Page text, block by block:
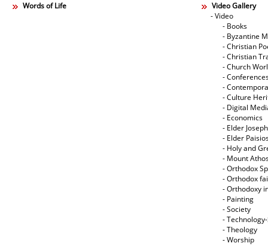
Words of Life
Video Gallery
- Video
- Books
- Byzantine
- Christian
- Christian
- Church
-
-
- Culture
- Digital
- Economics
- Elder
- Elder
- Holy and
- Mount
- Orthodox
- Orthodox
- Orthodoxy
- Painting
- Society
-
- Theology
- Worship